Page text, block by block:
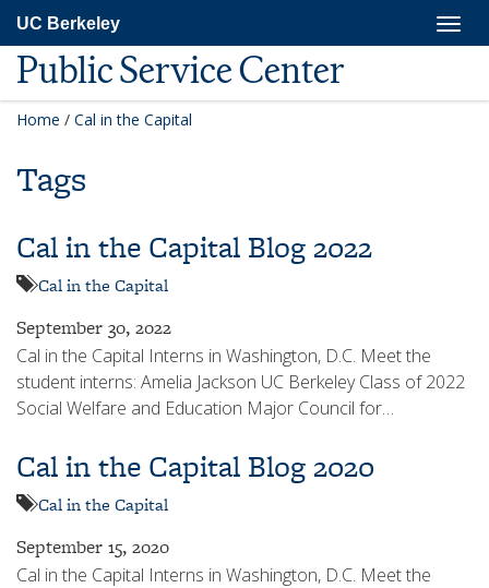
main
content
UC Berkeley
Public Service Center
Home / Cal in the Capital
Tags
Cal in the Capital Blog 2022
Cal in the Capital
September 30, 2022
Cal in the Capital Interns in Washington, D.C. Meet the
student interns: Amelia Jackson UC Berkeley Class of 2022
Social Welfare and Education Major Council for…
Cal in the Capital Blog 2020
Cal in the Capital
September 15, 2020
Cal in the Capital Interns in Washington, D.C. Meet the